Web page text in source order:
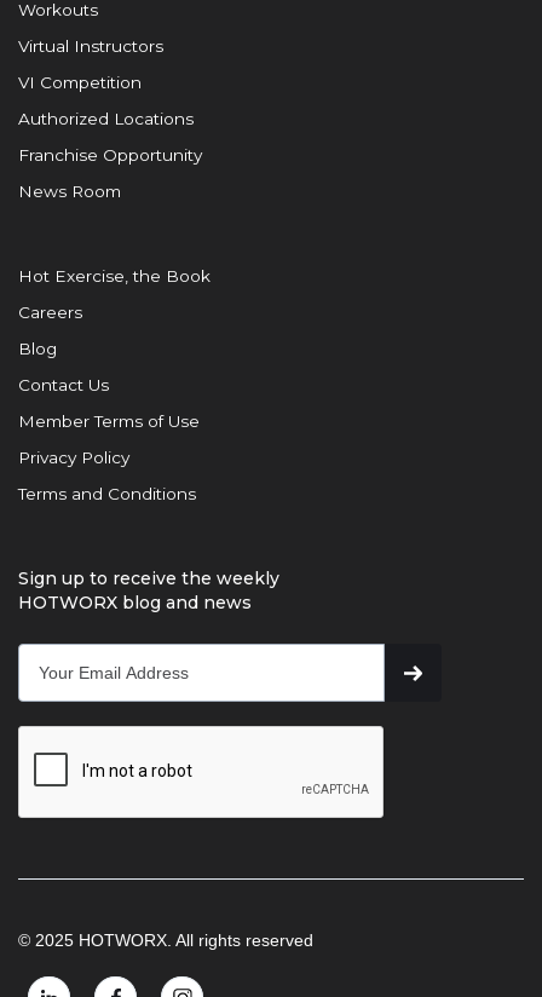
Workouts
Virtual Instructors
VI Competition
Authorized Locations
Franchise Opportunity
News Room
Hot Exercise, the Book
Careers
Blog
Contact Us
Member Terms of Use
Privacy Policy
Terms and Conditions
Sign up to receive the weekly
HOTWORX blog and news
© 2025 HOTWORX. All rights reserved